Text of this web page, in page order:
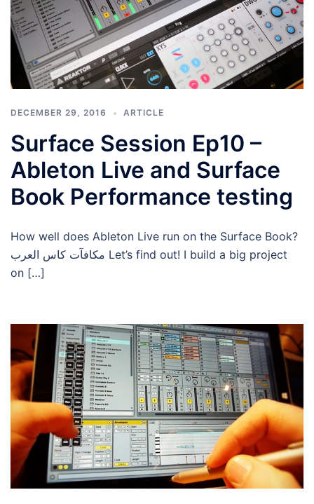
DECEMBER 29, 2016 ARTICLE
Surface Session Ep10 –
Ableton Live and Surface
Book Performance testing
How well does Ableton Live run on the Surface Book?
مكافآت كاس العرب Let’s find out! I build a big project
on […]